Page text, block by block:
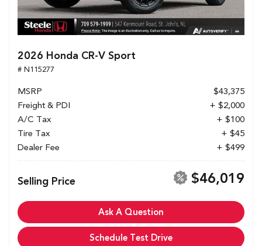
2026 Honda CR-V Sport
# N115277
MSRP
$43,375
Freight & PDI
+ $2,000
A/C Tax
+ $100
Tire Tax
+ $45
Dealer Fee
+ $499
Selling Price $46,019
Ask A Question
Schedule Test Drive